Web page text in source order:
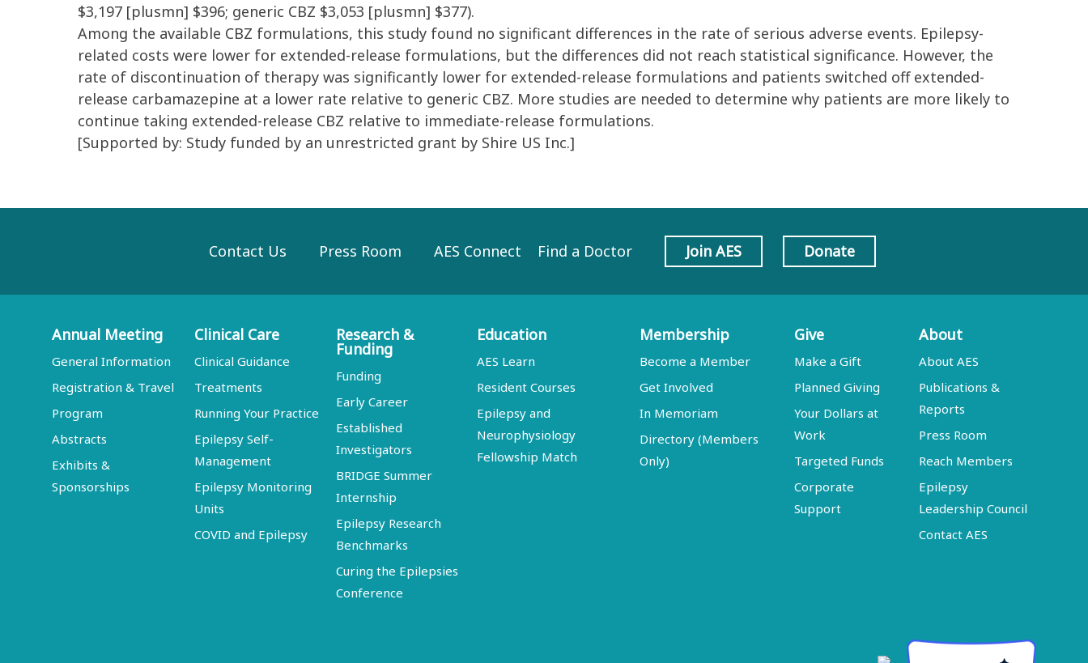
$3,197 [plusmn] $396; generic CBZ $3,053 [plusmn] $377).
Among the available CBZ formulations, this study found no significant differences in the rate of serious adverse events. Epilepsy-
related costs were lower for extended-release formulations, but the differences did not reach statistical significance. However, the
rate of discontinuation of therapy was significantly lower for extended-release formulations and patients switched off extended-
release carbamazepine at a lower rate relative to generic CBZ. More studies are needed to determine why patients are more likely to
continue taking extended-release CBZ relative to immediate-release formulations.
[Supported by: Study funded by an unrestricted grant by Shire US Inc.]
Contact Us Press Room AES Connect Find a Doctor Join AES Donate
Annual Meeting
General Information
Registration & Travel
Program
Abstracts
Exhibits &
Sponsorships
Clinical Care
Clinical Guidance
Treatments
Running Your Practice
Epilepsy Self-
Management
Epilepsy Monitoring
Units
COVID and Epilepsy
Research &
Funding
Funding
Early Career
Established
Investigators
BRIDGE Summer
Internship
Epilepsy Research
Benchmarks
Curing the Epilepsies
Conference
Education
AES Learn
Resident Courses
Epilepsy and
Neurophysiology
Fellowship Match
Membership
Become a Member
Get Involved
In Memoriam
Directory (Members
Only)
Give
Make a Gift
Planned Giving
Your Dollars at
Work
Targeted Funds
Corporate
Support
About
About AES
Publications &
Reports
Press Room
Reach Members
Epilepsy
Leadership Council
Contact AES